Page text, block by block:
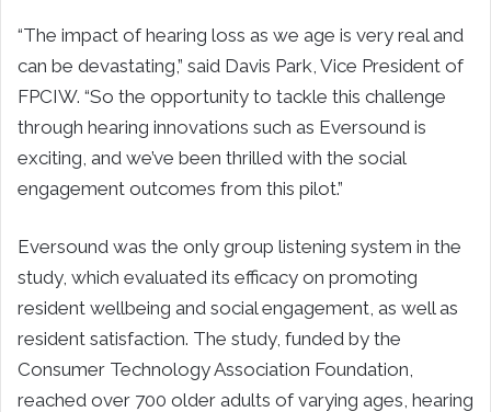
“The impact of hearing loss as we age is very real and
can be devastating,” said Davis Park, Vice President of
FPCIW. “So the opportunity to tackle this challenge
through hearing innovations such as Eversound is
exciting, and we’ve been thrilled with the social
engagement outcomes from this pilot.”
Eversound was the only group listening system in the
study, which evaluated its efficacy on promoting
resident wellbeing and social engagement, as well as
resident satisfaction. The study, funded by the
Consumer Technology Association Foundation,
reached over 700 older adults of varying ages, hearing